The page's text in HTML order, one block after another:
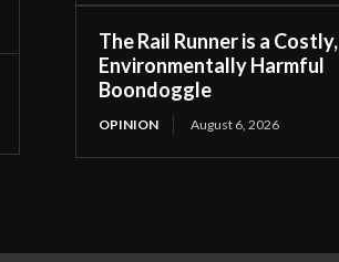
The Rail Runner is a Costly,
Environmentally Harmful
Boondoggle
OPINION August 6, 2026